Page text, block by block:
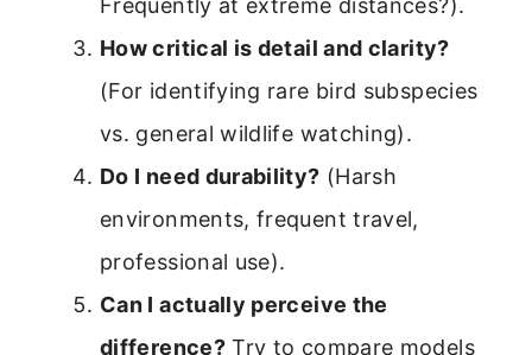
How critical is detail and clarity?
(For identifying rare bird subspecies
vs. general wildlife watching).
Do I need durability? (Harsh
environments, frequent travel,
professional use).
Can I actually perceive the
difference?Try to compare models